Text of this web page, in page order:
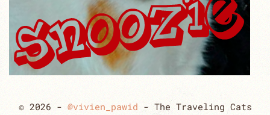
© 2026 - @vivien_pawid - The Traveling Cats